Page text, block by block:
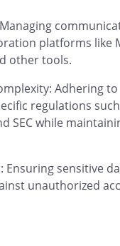
platforms like
other tools.
Adhering to
regulations such
SEC while
Ensuring sensitive
unauthorized